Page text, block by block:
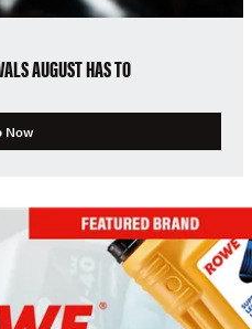
AUGUST HAS TO
Now